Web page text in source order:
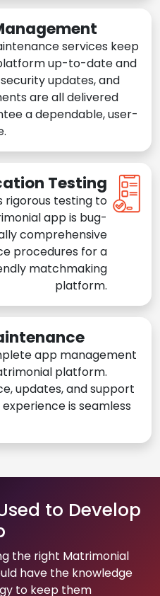
services keep
up-to-date and
updates, and
are all delivered
a dependable, user-
Testing
rigorous testing to
app is bug-
comprehensive
procedures for a
matchmaking
platform.
app management
platform.
updates, and support
is seamless
to Develop
the right Matrimonial
have the knowledge
to keep them